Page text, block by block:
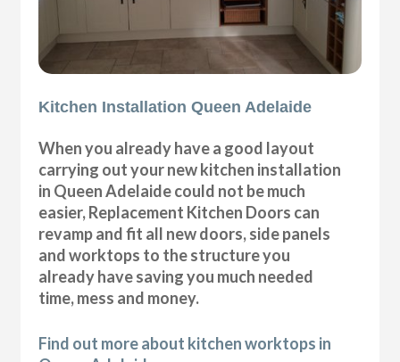
Kitchen Installation Queen Adelaide
When you already have a good layout
carrying out your new kitchen installation
in Queen Adelaide could not be much
easier, Replacement Kitchen Doors can
revamp and fit all new doors, side panels
and worktops to the structure you
already have saving you much needed
time, mess and money.
Find out more about kitchen worktops in